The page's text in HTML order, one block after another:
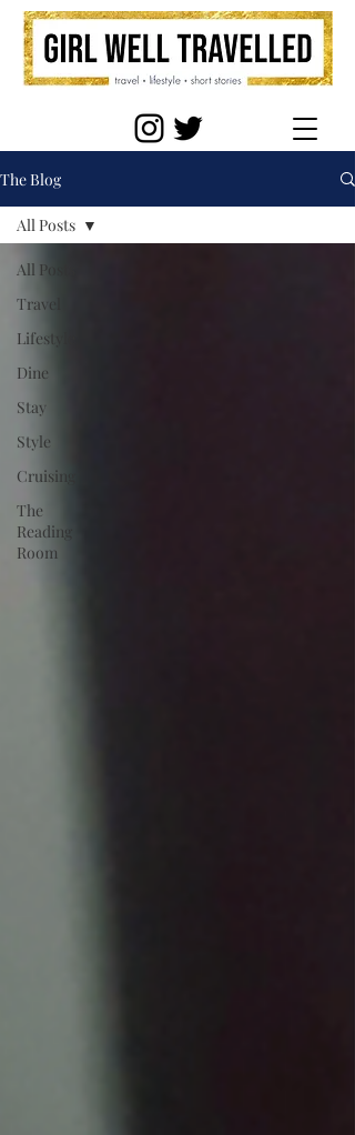
The Blog
All Posts
Travel
Lifestyle
Dine
Stay
Style
Cruising
The
Reading
Room
All Posts